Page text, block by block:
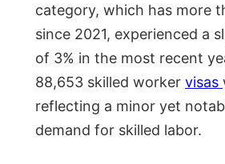
category, which has more
since 2021, experienced a
of 3% in the most recent
88,653 skilled worker visas
reflecting a minor yet
demand for skilled labor.